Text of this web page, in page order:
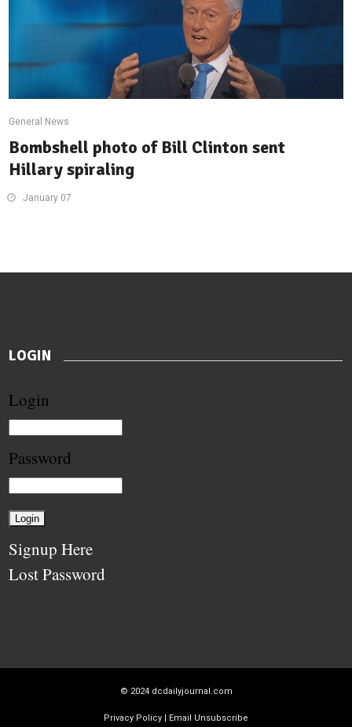
General News
Bombshell photo of Bill Clinton sent
Hillary spiraling
January 07
LOGIN
Login
Password
Signup Here
Lost Password
© 2024 dcdailyjournal.com
Privacy Policy | Email Unsubscribe